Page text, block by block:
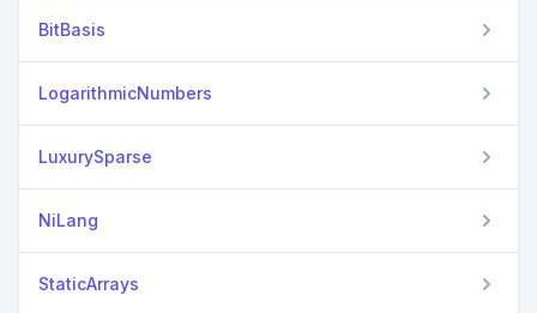
BitBasis
LogarithmicNumbers
LuxurySparse
NiLang
StaticArrays